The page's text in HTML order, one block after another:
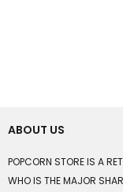
ABOUT US
POPCORN STORE IS A
WHO IS THE MAJOR